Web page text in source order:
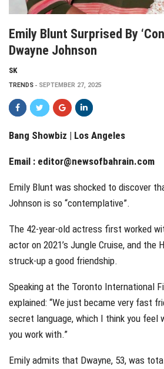
Emily Blunt Surprised By
Dwayne Johnson
SK
TRENDS SEPTEMBER 27, 2025
Bang Showbiz | Los Angeles
Email : editor@newsofbahrain.com
Emily Blunt was shocked to discover
Johnson is so “contemplative”.
The 42-year-old actress first worked
actor on 2021’s Jungle Cruise, and the
struck-up a good friendship.
Speaking at the Toronto International
explained: “We just became very fast
secret language, which I think you feel
you work with.”
Emily admits that Dwayne, 53, was